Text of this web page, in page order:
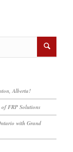
Alberta!
FRP Solutions
with Grand